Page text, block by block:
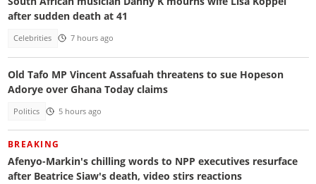
after sudden death at 41
Celebrities 7 hours ago
Old Tafo MP Vincent Assafuah threatens to sue Hopeson
Adorye over Ghana Today claims
Politics 5 hours ago
BREAKING
Afenyo-Markin's chilling words to NPP executives resurface
after Beatrice Siaw's death, video stirs reactions